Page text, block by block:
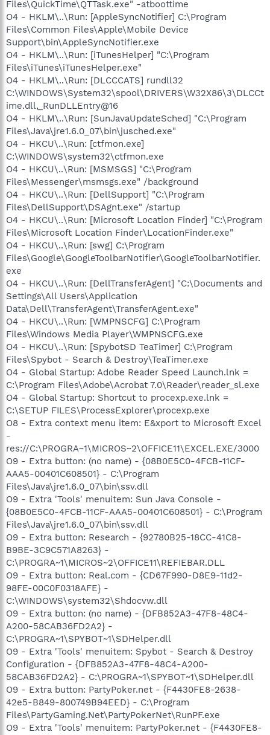
Files\QuickTime\QTTask.exe" -atboottime
O4 - HKLM\..\Run: [AppleSyncNotifier] C:\Program
Files\Common Files\Apple\Mobile Device
Support\bin\AppleSyncNotifier.exe
O4 - HKLM\..\Run: [iTunesHelper] "C:\Program
Files\iTunes\iTunesHelper.exe"
O4 - HKLM\..\Run: [DLCCCATS] rundll32
C:\WINDOWS\System32\spool\DRIVERS\W32X86\3\DLCCt
ime.dll,_RunDLLEntry@16
O4 - HKLM\..\Run: [SunJavaUpdateSched] "C:\Program
Files\Java\jre1.6.0_07\bin\jusched.exe"
O4 - HKCU\..\Run: [ctfmon.exe]
C:\WINDOWS\system32\ctfmon.exe
O4 - HKCU\..\Run: [MSMSGS] "C:\Program
Files\Messenger\msmsgs.exe" /background
O4 - HKCU\..\Run: [DellSupport] "C:\Program
Files\DellSupport\DSAgnt.exe" /startup
O4 - HKCU\..\Run: [Microsoft Location Finder] "C:\Program
Files\Microsoft Location Finder\LocationFinder.exe"
O4 - HKCU\..\Run: [swg] C:\Program
Files\Google\GoogleToolbarNotifier\GoogleToolbarNotifier.
exe
O4 - HKCU\..\Run: [DellTransferAgent] "C:\Documents and
Settings\All Users\Application
Data\Dell\TransferAgent\TransferAgent.exe"
O4 - HKCU\..\Run: [WMPNSCFG] C:\Program
Files\Windows Media Player\WMPNSCFG.exe
O4 - HKCU\..\Run: [SpybotSD TeaTimer] C:\Program
Files\Spybot - Search & Destroy\TeaTimer.exe
O4 - Global Startup: Adobe Reader Speed Launch.lnk =
C:\Program Files\Adobe\Acrobat 7.0\Reader\reader_sl.exe
O4 - Global Startup: Shortcut to procexp.exe.lnk =
C:\SETUP FILES\ProcessExplorer\procexp.exe
O8 - Extra context menu item: E&xport to Microsoft Excel
-
res://C:\PROGRA~1\MICROS~2\OFFICE11\EXCEL.EXE/3000
O9 - Extra button: (no name) - {08B0E5C0-4FCB-11CF-
AAA5-00401C608501} - C:\Program
Files\Java\jre1.6.0_07\bin\ssv.dll
O9 - Extra 'Tools' menuitem: Sun Java Console -
{08B0E5C0-4FCB-11CF-AAA5-00401C608501} - C:\Program
Files\Java\jre1.6.0_07\bin\ssv.dll
O9 - Extra button: Research - {92780B25-18CC-41C8-
B9BE-3C9C571A8263} -
C:\PROGRA~1\MICROS~2\OFFICE11\REFIEBAR.DLL
O9 - Extra button: Real.com - {CD67F990-D8E9-11d2-
98FE-00C0F0318AFE} -
C:\WINDOWS\system32\Shdocvw.dll
O9 - Extra button: (no name) - {DFB852A3-47F8-48C4-
A200-58CAB36FD2A2} -
C:\PROGRA~1\SPYBOT~1\SDHelper.dll
O9 - Extra 'Tools' menuitem: Spybot - Search & Destroy
Configuration - {DFB852A3-47F8-48C4-A200-
58CAB36FD2A2} - C:\PROGRA~1\SPYBOT~1\SDHelper.dll
O9 - Extra button: PartyPoker.net - {F4430FE8-2638-
42e5-B849-800749B94EED} - C:\Program
Files\PartyGaming.Net\PartyPokerNet\RunPF.exe
O9 - Extra 'Tools' menuitem: PartyPoker.net - {F4430FE8-